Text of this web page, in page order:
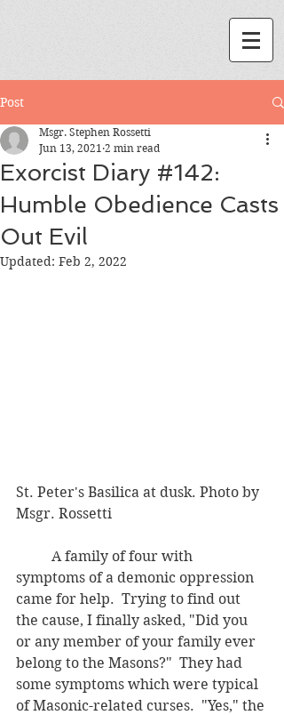
Post
Exorcist Diary #142:
Humble Obedience Casts
Out Evil
Msgr. Stephen Rossetti
Jun 13, 2021 2 min read
Updated: Feb 2, 2022
St. Peter's Basilica at dusk. Photo by
Msgr. Rossetti
symptoms of a demonic oppression
came for help.  Trying to find out
the cause, I finally asked, "Did you
or any member of your family ever
belong to the Masons?"  They had
some symptoms which were typical
of Masonic-related curses.  "Yes," the